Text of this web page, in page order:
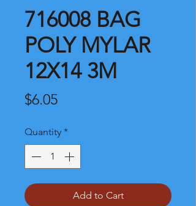
716008 BAG
POLY MYLAR
12X14 3M
$6.05Price
Quantity *
Add to Cart